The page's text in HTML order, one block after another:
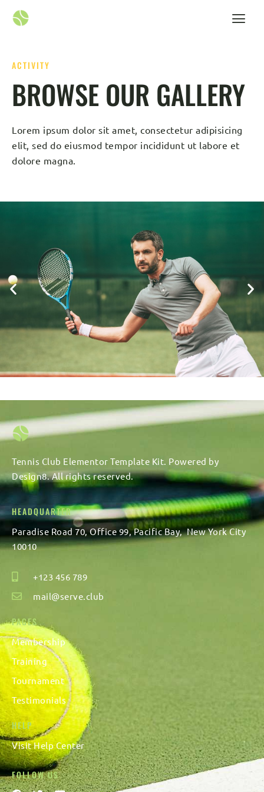
ACTIVITY
BROWSE OUR GALLERY
Lorem ipsum dolor sit amet, consectetur adipisicing
elit, sed do eiusmod tempor incididunt ut labore et
dolore magna.
Tennis Club Elementor Template Kit. Powered by
Design8. All rights reserved.
HEADQUARTER
Paradise Road 70, Office 99, Pacific Bay, New York City
10010
+123 456 789
mail@serve.club
PAGES
Membership
Training
Tournament
Testimonials
HELP
VisitHelp Center
FOLLOW US